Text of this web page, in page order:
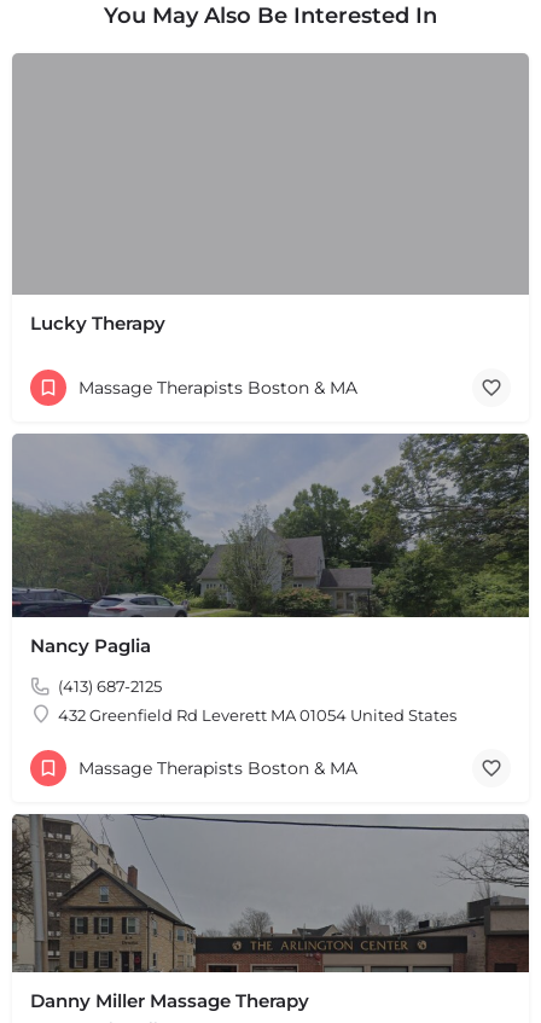
You May Also Be Interested In
Lucky Therapy
Massage Therapists Boston & MA
Nancy Paglia
(413) 687-2125
432 Greenfield Rd Leverett MA 01054 United States
Massage Therapists Boston & MA
Danny Miller Massage Therapy